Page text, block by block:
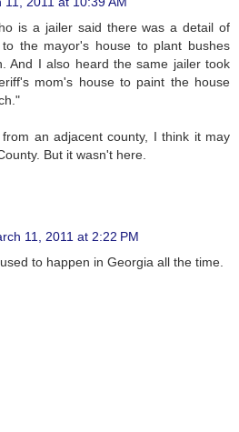
is a jailer said there was a detail of
the mayor's house to plant bushes
And I also heard the same jailer took
mom's house to paint the house
an adjacent county, I think it may
But it wasn't here.
11, 2011 at 2:22 PM
to happen in Georgia all the time.